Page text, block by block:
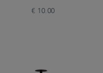
€ 10.00